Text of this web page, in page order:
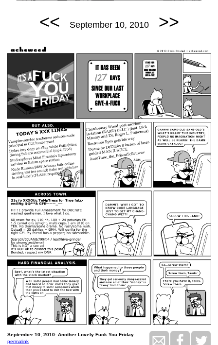
<< September 10, 2010 >>
September 10, 2010: Another Lovely Fuck You Friday..
permalink